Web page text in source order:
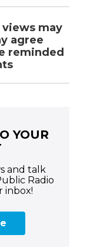
may
agree
reminded
YOUR
and talk
Radio
inbox!